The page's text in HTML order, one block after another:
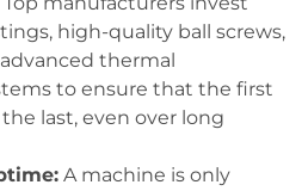
high-quality ball screws,
thermal
to ensure that the first
last, even over long
A machine is only